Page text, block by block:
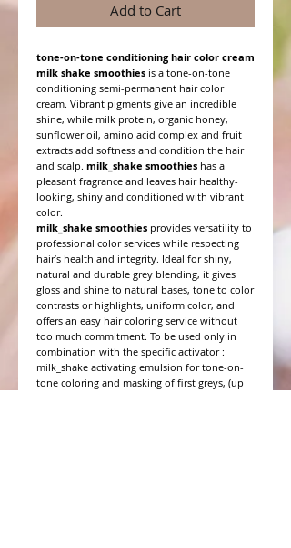
Add to Cart
tone-on-tone conditioning hair color cream
milk shake smoothies is a tone-on-tone
conditioning semi-permanent hair color
cream. Vibrant pigments give an incredible
shine, while milk protein, organic honey,
sunflower oil, amino acid complex and fruit
extracts add softness and condition the hair
and scalp. milk_shake smoothies has a
pleasant fragrance and leaves hair healthy-
looking, shiny and conditioned with vibrant
color.
milk_shake smoothies provides versatility to
professional color services while respecting
hair’s health and integrity. Ideal for shiny,
natural and durable grey blending, it gives
gloss and shine to natural bases, tone to color
contrasts or highlights, uniform color, and
offers an easy hair coloring service without
too much commitment. To be used only in
combination with the specific activator :
milk_shake activating emulsion for tone-on-
tone coloring and masking of first greys, (up